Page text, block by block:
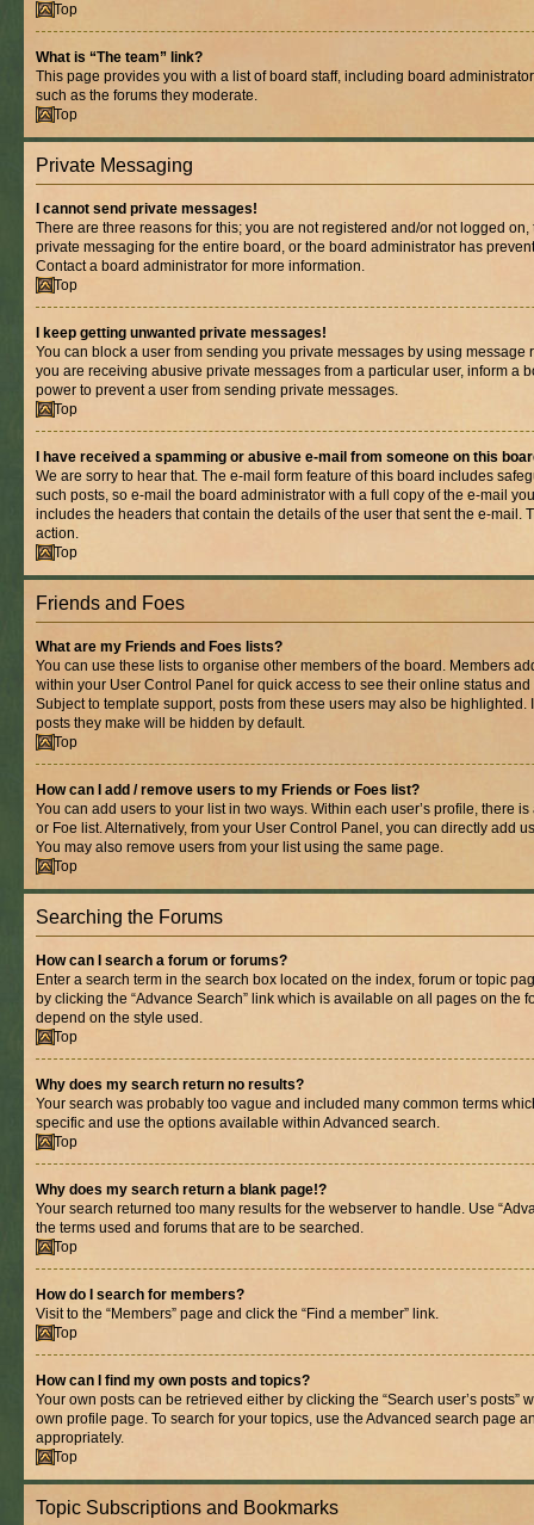
Top
What is “The team” link?
This page provides you with a list of board staff, including board
such as the forums they moderate.
Top
Private Messaging
I cannot send private messages!
There are three reasons for this; you are not registered and/or not logged
private messaging for the entire board, or the board administrator has
Contact a board administrator for more information.
Top
I keep getting unwanted private messages!
You can block a user from sending you private messages by using message
you are receiving abusive private messages from a particular user, inform a
power to prevent a user from sending private messages.
Top
I have received a spamming or abusive e-mail from someone on this
We are sorry to hear that. The e-mail form feature of this board includes
such posts, so e-mail the board administrator with a full copy of the e-mail
includes the headers that contain the details of the user that sent the e-mail.
action.
Top
Friends and Foes
What are my Friends and Foes lists?
You can use these lists to organise other members of the board. Members
within your User Control Panel for quick access to see their online status
Subject to template support, posts from these users may also be highlighted.
posts they make will be hidden by default.
Top
How can I add / remove users to my Friends or Foes list?
You can add users to your list in two ways. Within each user’s profile, there
or Foe list. Alternatively, from your User Control Panel, you can directly add
You may also remove users from your list using the same page.
Top
Searching the Forums
How can I search a forum or forums?
Enter a search term in the search box located on the index, forum or topic
by clicking the “Advance Search” link which is available on all pages on the
depend on the style used.
Top
Why does my search return no results?
Your search was probably too vague and included many common terms
specific and use the options available within Advanced search.
Top
Why does my search return a blank page!?
Your search returned too many results for the webserver to handle. Use
the terms used and forums that are to be searched.
Top
How do I search for members?
Visit to the “Members” page and click the “Find a member” link.
Top
How can I find my own posts and topics?
Your own posts can be retrieved either by clicking the “Search user’s posts”
own profile page. To search for your topics, use the Advanced search page
appropriately.
Top
Topic Subscriptions and Bookmarks